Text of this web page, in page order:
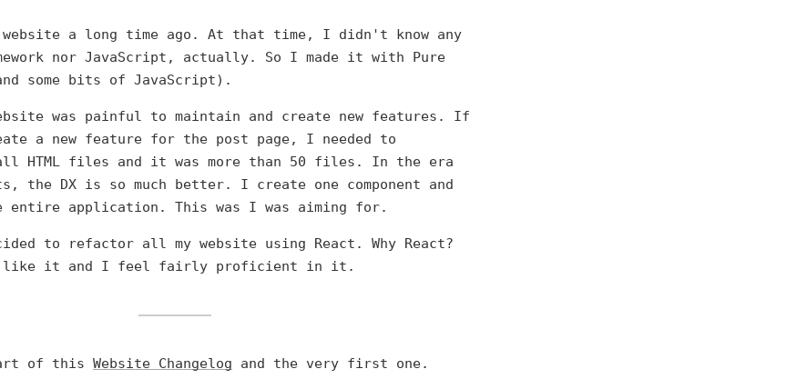
a long time ago. At that time, I didn't know any
nor JavaScript, actually. So I made it with Pure
some bits of JavaScript).
was painful to maintain and create new features. If
a new feature for the post page, I needed to
HTML files and it was more than 50 files. In the era
the DX is so much better. I create one component and
application. This was I was aiming for.
to refactor all my website using React. Why React?
I like it and I feel fairly proficient in it.
of this Website Changelog and the very first one.